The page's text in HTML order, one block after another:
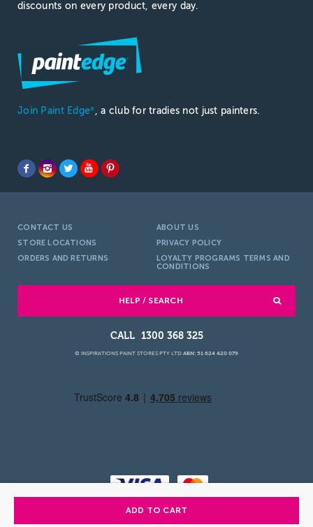
ADD TO CART
discounts on every product, every day.
Join Paint Edge® , a club for tradies not just painters.
CONTACT US
ABOUT US
STORE LOCATIONS
PRIVACY POLICY
ORDERS AND RETURNS
LOYALTY PROGRAMS TERMS AND
CONDITIONS
HELP / SEARCH
1300 368 325
© INSPIRATIONS PAINT STORES PTY LTD ABN: 51 624 420 079